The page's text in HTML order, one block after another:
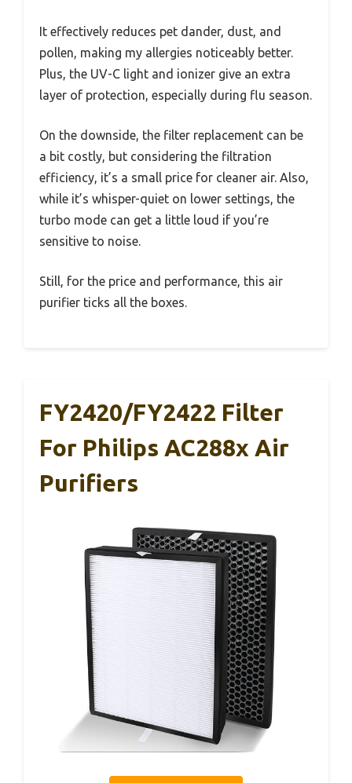
It effectively reduces pet dander, dust, and
pollen, making my allergies noticeably better.
Plus, the UV-C light and ionizer give an extra
layer of protection, especially during flu season.
On the downside, the filter replacement can be
a bit costly, but considering the filtration
efficiency, it’s a small price for cleaner air. Also,
while it’s whisper-quiet on lower settings, the
turbo mode can get a little loud if you’re
sensitive to noise.
Still, for the price and performance, this air
purifier ticks all the boxes.
FY2420/FY2422 Filter
For Philips AC288x Air
Purifiers